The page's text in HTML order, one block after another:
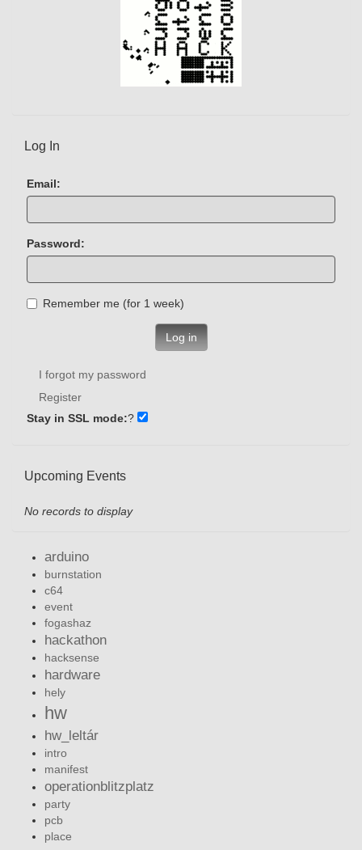
Log In
Email:
Password:
Remember me (for 1 week)
Log in
I forgot my password
Register
Stay in SSL mode:?
Upcoming Events
No records to display
arduino
burnstation
c64
event
fogashaz
hackathon
hacksense
hardware
hely
hw
hw_leltár
intro
manifest
operationblitzplatz
party
pcb
place